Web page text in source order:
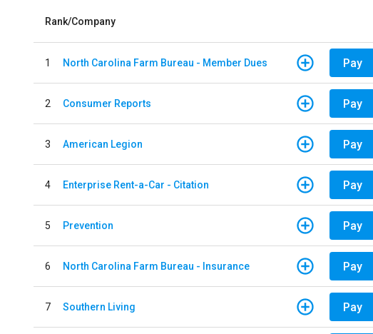
Rank/Company
1 North Carolina Farm Bureau - Member Dues Pay
2 Consumer Reports Pay
3 American Legion Pay
4 Enterprise Rent-a-Car - Citation Pay
5 Prevention Pay
6 North Carolina Farm Bureau - Insurance Pay
7 Southern Living Pay